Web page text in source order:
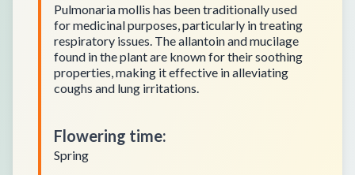
Pulmonaria mollis has been traditionally used
for medicinal purposes, particularly in treating
respiratory issues. The allantoin and mucilage
found in the plant are known for their soothing
properties, making it effective in alleviating
coughs and lung irritations.
Flowering time:
Spring